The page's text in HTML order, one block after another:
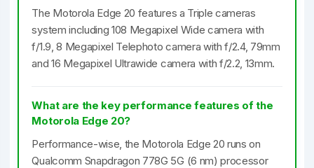
The Motorola Edge 20 features a Triple cameras
system including 108 Megapixel Wide camera with
f/1.9, 8 Megapixel Telephoto camera with f/2.4, 79mm
and 16 Megapixel Ultrawide camera with f/2.2, 13mm.
What are the key performance features of the
Motorola Edge 20?
Performance-wise, the Motorola Edge 20 runs on
Qualcomm Snapdragon 778G 5G (6 nm) processor